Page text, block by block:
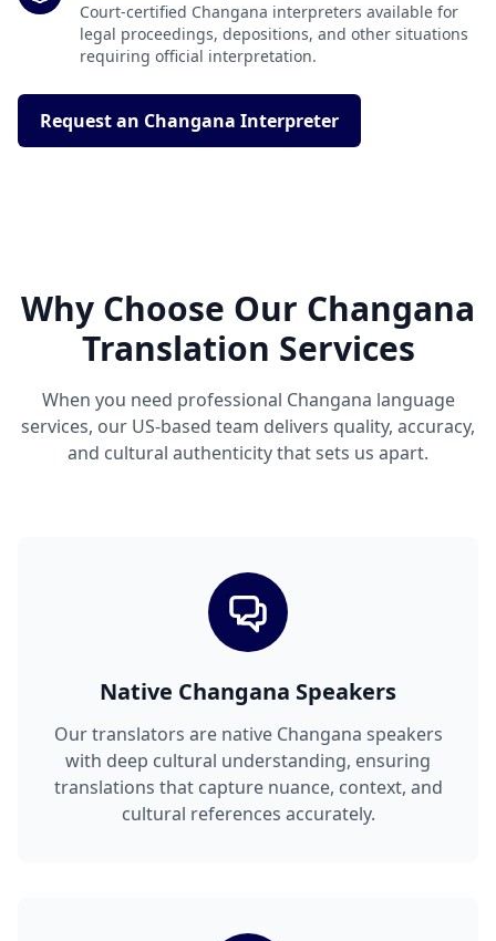
Court-certified Changana interpreters available for
legal proceedings, depositions, and other situations
requiring official interpretation.
Request an Changana Interpreter
Why Choose Our Changana
Translation Services
When you need professional Changana language
services, our US-based team delivers quality, accuracy,
and cultural authenticity that sets us apart.
Native Changana Speakers
Our translators are native Changana speakers
with deep cultural understanding, ensuring
translations that capture nuance, context, and
cultural references accurately.